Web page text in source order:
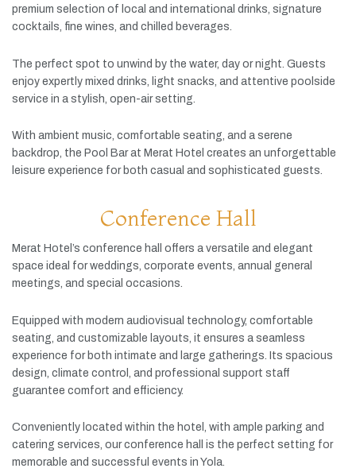
premium selection of local and international drinks, signature
cocktails, fine wines, and chilled beverages.
The perfect spot to unwind by the water, day ornight. Guests
enjoy expertly mixed drinks, light snacks, and attentive poolside
service in a stylish, open-airsetting.
With ambient music, comfortable seating, and a serene
backdrop, the Pool Barat Merat Hotel creates an unforgettable
leisure experience for both casual and sophisticated guests.
Conference Hall
Merat Hotel’s conference hall offers a versatile and elegant
space ideal forweddings, corporate events, annual general
meetings, and special occasions.
Equipped with modern audiovisual technology, comfortable
seating, and customizable layouts, it ensures a seamless
experience for both intimate and large gatherings. Its spacious
design, climate control, and professional support staff
guarantee comfort and efficiency.
Conveniently located within the hotel, with ample parking and
catering services, ourconference hall is the perfect setting for
memorable and successful events in Yola.